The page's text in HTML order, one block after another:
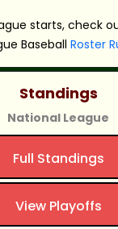
starts, check
Baseball Roster
Standings
National League
Full Standings
View Playoffs